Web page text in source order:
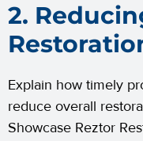
2.
Explain how timely
reduce overall
Showcase Reztor